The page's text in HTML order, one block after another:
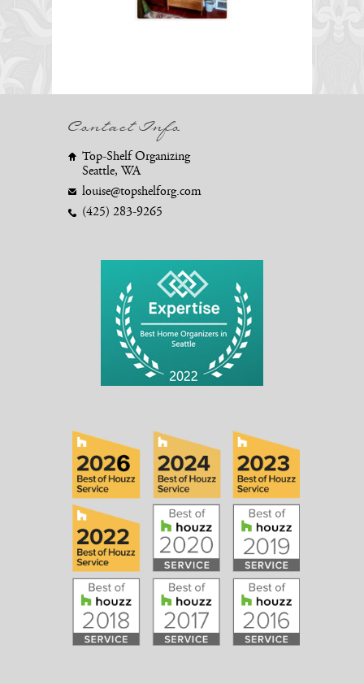
Contact Info
Top-Shelf Organizing
Seattle, WA
louise@topshelforg.com
(425) 283-9265